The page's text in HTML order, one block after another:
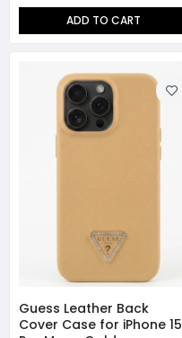
ADD TO CART
Guess Leather Back
Cover Case for iPhone 15